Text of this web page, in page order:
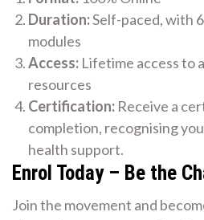
Duration:Self-paced, with
modules
Access: Lifetime access to
resources
Certification: Receive a
completion, recognising
health support.
Enrol Today – Be the
Join the movement and